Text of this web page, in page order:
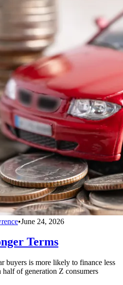
•June 24, 2026
Terms
buyers is more likely to finance less
of generation Z consumers